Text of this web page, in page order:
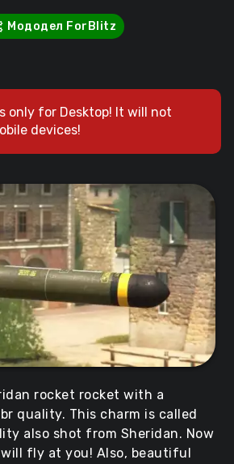
Мододел ForBlitz
only for Desktop! It will not
devices!
rocket rocket with a
quality. This charm is called
also shot from Sheridan. Now
fly at you! Also, beautiful